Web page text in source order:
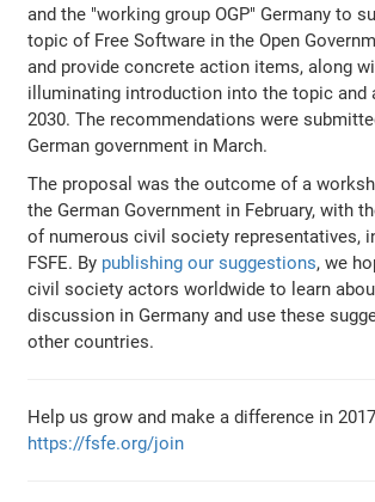
and the "working group OGP" Germany to
topic of Free Software in the Open
and provide concrete action items, along
illuminating introduction into the topic and
2030. The recommendations were
German government in March.
The proposal was the outcome of a
the German Government in February, with
of numerous civil society representatives,
FSFE. By publishing our suggestions, we
civil society actors worldwide to learn
discussion in Germany and use these
other countries.
Help us grow and make a difference in 2017
https://fsfe.org/join